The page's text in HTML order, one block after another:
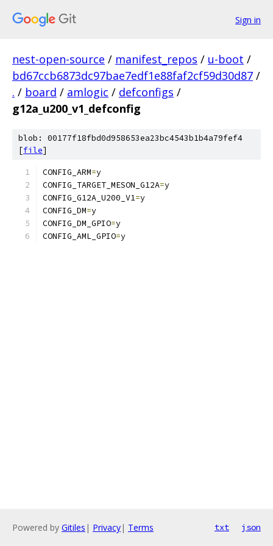
Sign in
nest-open-source / manifest_repos / u-boot /
bd67ccb6873dc97bae7edf1e88faf2cf59d30d87 /
. / board / amlogic / defconfigs /
g12a_u200_v1_defconfig
blob: 00177f18fbd0d958653ea23bc4543b1b4a79fef4
[file]
CONFIG_ARM=y
CONFIG_TARGET_MESON_G12A=y
CONFIG_G12A_U200_V1=y
CONFIG_DM=y
CONFIG_DM_GPIO=y
CONFIG_AML_GPIO=y
Powered by Gitiles | Privacy| Terms txt json